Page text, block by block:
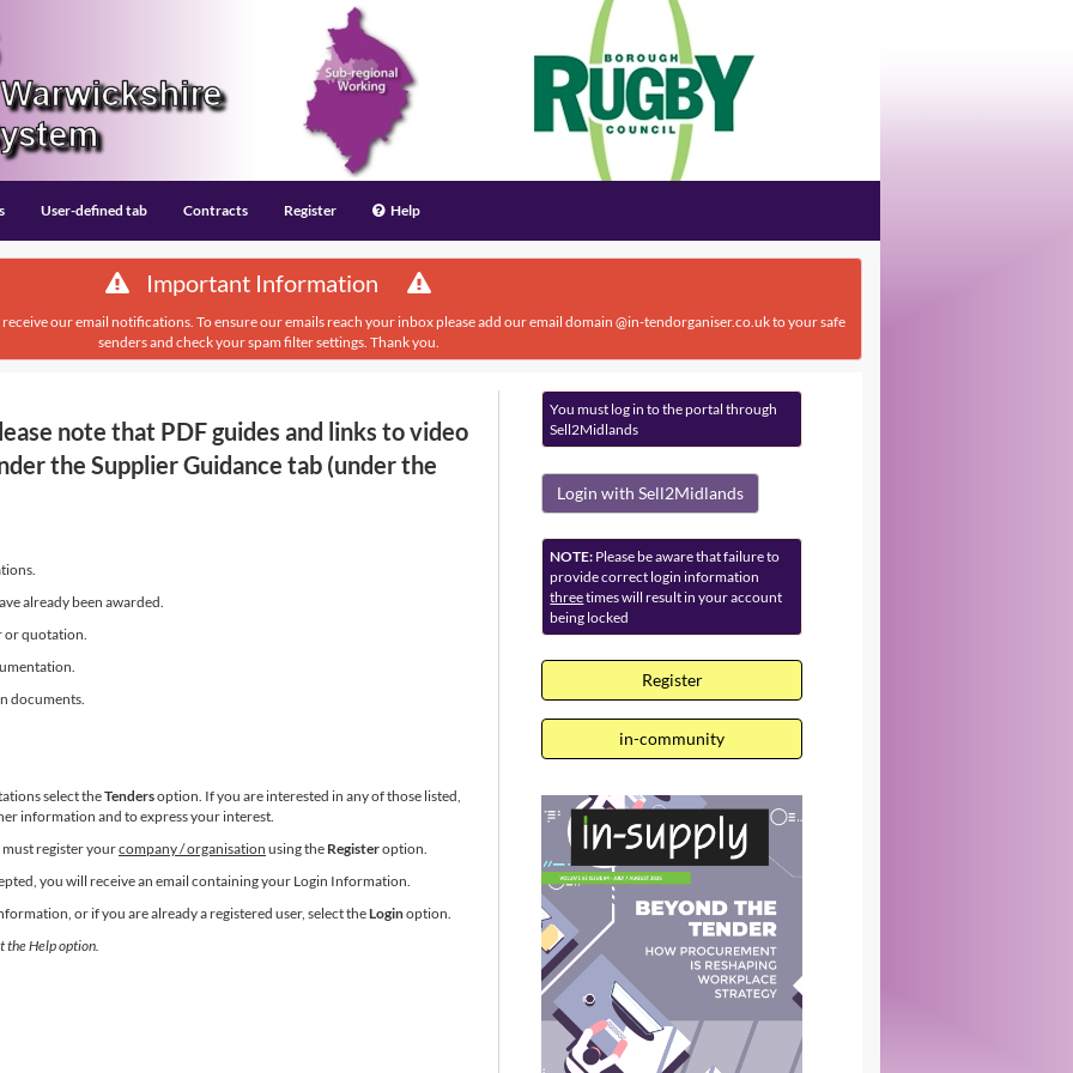
User-defined tab Contracts Register Help
Important Information
our email notifications. To ensure our emails reach your inbox please add our email domain @in-tendorganiser.co.uk to your safe
senders and check your spam filter settings. Thank you.
You must log in to the portal through
Sell2Midlands
Login with Sell2Midlands
NOTE: Please be aware that failure to
provide correct login information
threetimes will result in your account
being locked
Register
in-community
note that PDF guides and links to video
the Supplier Guidance tab (under the
already been awarded.
or quotation.
documents.
select theTendersoption. If you are interested in any of those listed,
information and to express your interest.
must register yourcompany / organisation using the Registeroption.
you will receive an email containing your Login Information.
or if you are already a registered user, select theLoginoption.
the Help option.